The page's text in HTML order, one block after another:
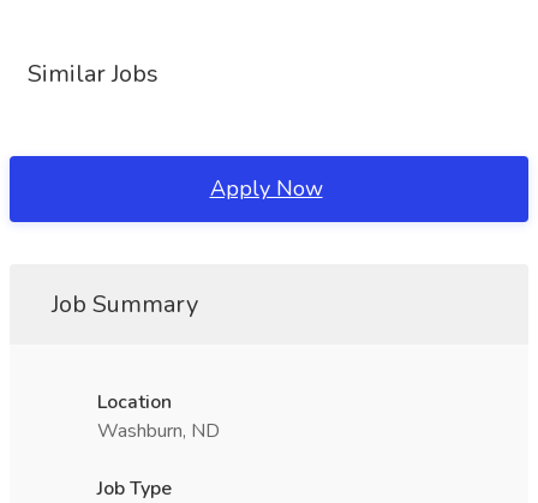
Similar Jobs
Apply Now
Job Summary
Location
Washburn, ND
Job Type